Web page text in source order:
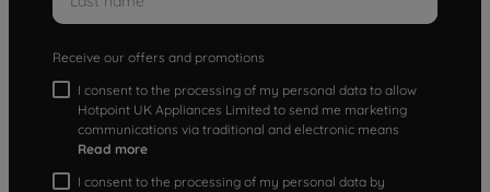
Receive our offers and promotions
I consent to the processing of my personal data to allow
Hotpoint UK Appliances Limited to send me marketing
communications via traditional and electronic means
Read more
I consent to the processing of my personal data by